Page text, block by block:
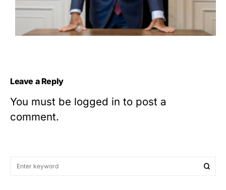
Leave a Reply
You must be logged in to post a
comment.